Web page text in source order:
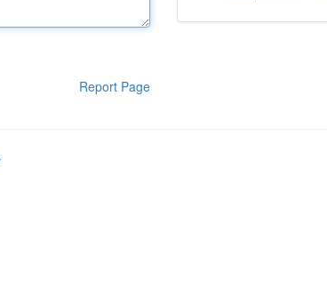
Report Page